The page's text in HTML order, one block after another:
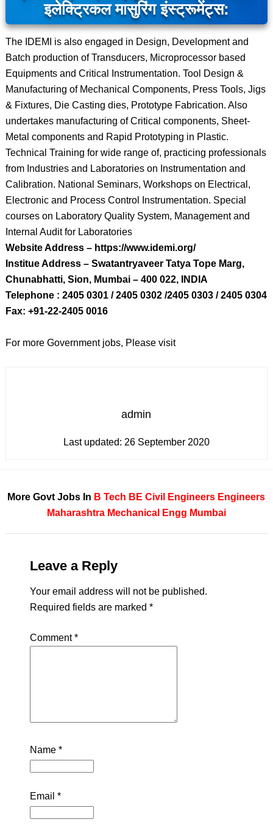
इलेक्ट्रिकल मासुरिंग इंस्ट्रूमेंट्स:
The IDEMI is also engaged in Design, Development and
Batch production of Transducers, Microprocessor based
Equipments and Critical Instrumentation. Tool Design &
Manufacturing of Mechanical Components, Press Tools, Jigs
& Fixtures, Die Casting dies, Prototype Fabrication. Also
undertakes manufacturing of Critical components, Sheet-
Metal components and Rapid Prototyping in Plastic.
Technical Training for wide range of, practicing professionals
from Industries and Laboratories on Instrumentation and
Calibration. National Seminars, Workshops on Electrical,
Electronic and Process Control Instrumentation. Special
courses on Laboratory Quality System, Management and
Internal Audit for Laboratories
Website Address – https://www.idemi.org/
Institue Address – Swatantryaveer Tatya Tope Marg,
Chunabhatti, Sion, Mumbai – 400 022, INDIA
Telephone : 2405 0301 / 2405 0302 /2405 0303 / 2405 0304
Fax: +91-22-2405 0016
For more Government jobs, Please visit
admin
Last updated: 26 September 2020
More Govt Jobs In B Tech BE Civil Engineers Engineers
Maharashtra Mechanical Engg Mumbai
Leave a Reply
Your email address will not be published.
Required fields are marked *
Comment*
Name *
Email *